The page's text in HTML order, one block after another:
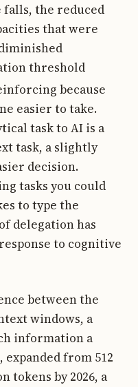
falls, the reduced
that were
threshold
because
easier to take.
task to AI is a
task, a slightly
decision.
tasks you could
to type the
delegation has
to cognitive
between the
windows, a
information a
expanded from 512
tokens by 2026, a